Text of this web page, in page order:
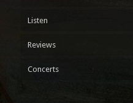
Listen
Reviews
Concerts